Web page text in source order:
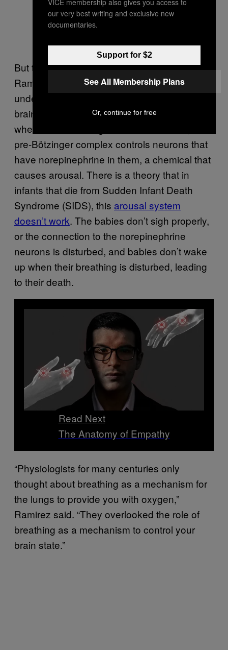
But though we now know the mechanics,
Ramirez said we’re just at the beginning of
understanding how sighing interacts with the
brain more generally. In just one example of
where this knowledge could be relevant, the
pre-Bötzinger complex controls neurons that
have norepinephrine in them, a chemical that
causes arousal. There is a theory that in
infants that die from Sudden Infant Death
Syndrome (SIDS), this arousal system
doesn’t work. The babies don’t sigh properly,
or the connection to the norepinephrine
neurons is disturbed, and babies don’t wake
up when their breathing is disturbed, leading
to their death.
Read Next
The Anatomy of Empathy
“Physiologists for many centuries only
thought about breathing as a mechanism for
the lungs to provide you with oxygen,”
Ramirez said. “They overlooked the role of
breathing as a mechanism to control your
brain state.”
our very best writing and exclusive new
documentaries.
Support for $2
See All Membership Plans
Or, continue for free